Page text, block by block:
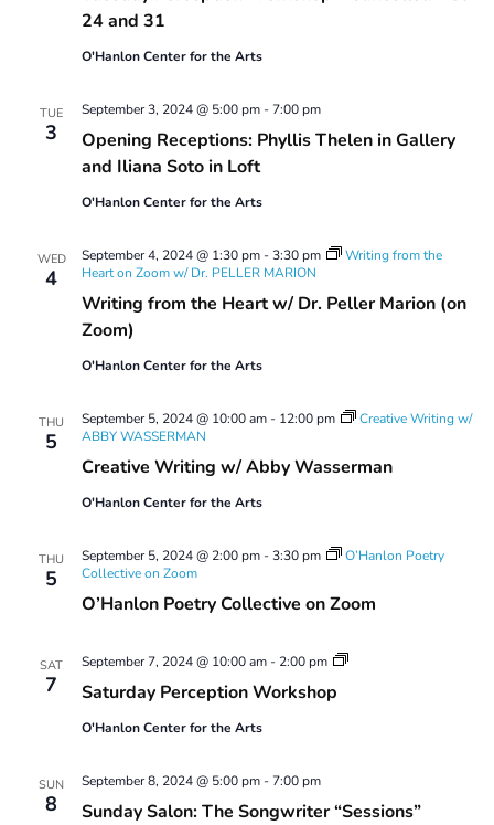
24 and 31
O'Hanlon Center for the Arts
TUE
3
Opening Receptions: Phyllis Thelen in Gallery
and Iliana Soto in Loft
September 3, 2024 @ 5:00 pm- 7:00 pm
O'Hanlon Center for the Arts
WED
4
Writing from the Heart w/ Dr. Peller Marion (on
Zoom)
September 4, 2024 @ 1:30 pm-3:30 pm
Writing from the
Heart on Zoom w/ Dr. PELLER MARION
O'Hanlon Center for the Arts
THU
5
Creative Writing w/ Abby Wasserman
September 5, 2024 @ 10:00 am- 12:00 pm
Creative Writing w/
ABBY WASSERMAN
O'Hanlon Center for the Arts
THU
5
O’Hanlon Poetry Collective on Zoom
September 5, 2024 @ 2:00 pm-3:30 pm
O’Hanlon Poetry
Collective on Zoom
SAT
7 Saturday Perception Workshop
September 7, 2024 @ 10:00 am- 2:00 pm
Saturday
O'Hanlon Center for the Arts
SUN
8 Sunday Salon: The Songwriter “Sessions”
September 8, 2024 @ 5:00 pm- 7:00 pm